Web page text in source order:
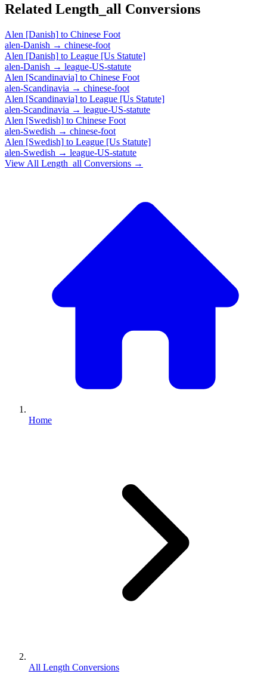
Related Length_all Conversions
Alen [Danish] to Chinese Foot
alen-Danish → chinese-foot
Alen [Danish] to League [Us Statute]
alen-Danish → league-US-statute
Alen [Scandinavia] to Chinese Foot
alen-Scandinavia → chinese-foot
Alen [Scandinavia] to League [Us Statute]
alen-Scandinavia → league-US-statute
Alen [Swedish] to Chinese Foot
alen-Swedish → chinese-foot
Alen [Swedish] to League [Us Statute]
alen-Swedish → league-US-statute
View All Length_all Conversions →
Home
All Length Conversions